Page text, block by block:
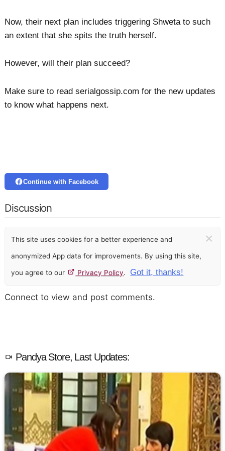
Now, their next plan includes triggering Shweta to such
an extent that she spits the truth herself.
However, will their plan succeed?
Make sure to read serialgossip.com for the new updates
to know what happens next.
Continue with Facebook
Discussion
This site uses cookies for a better experience and
anonymized App data for improvements. By using this site,
you agree to our Privacy Policy. Got it, thanks!
×
Connect to view and post comments.
Pandya Store, Last Updates: